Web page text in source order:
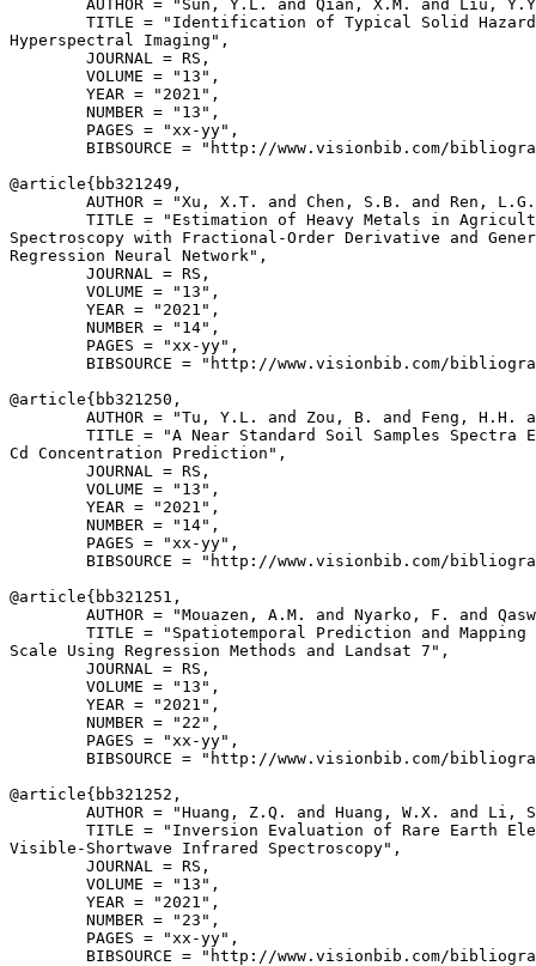
AUTHOR = "Sun, Y.L. and Qian, X.M. and Liu,
TITLE = "Identification of Typical Solid
Hyperspectral Imaging",
        JOURNAL = RS,
        VOLUME = "13",
        YEAR = "2021",
        NUMBER = "13",
        PAGES = "xx-yy",
BIBSOURCE = "http://www.visionbib.com/
@article{ bb321249 ,
AUTHOR = "Xu, X.T. and Chen, S.B. and Ren,
TITLE = "Estimation of Heavy Metals in
Spectroscopy with Fractional-Order Derivative and
Regression Neural Network",
        JOURNAL = RS,
        VOLUME = "13",
        YEAR = "2021",
        NUMBER = "14",
        PAGES = "xx-yy",
BIBSOURCE = "http://www.visionbib.com/
@article{ bb321250 ,
AUTHOR = "Tu, Y.L. and Zou, B. and Feng, H.H.
TITLE = "A Near Standard Soil Samples Spectra
Cd Concentration Prediction",
        JOURNAL = RS,
        VOLUME = "13",
        YEAR = "2021",
        NUMBER = "14",
        PAGES = "xx-yy",
BIBSOURCE = "http://www.visionbib.com/
@article{ bb321251 ,
AUTHOR = "Mouazen, A.M. and Nyarko, F. and
TITLE = "Spatiotemporal Prediction and Mapping
Scale Using Regression Methods and Landsat 7",
        JOURNAL = RS,
        VOLUME = "13",
        YEAR = "2021",
        NUMBER = "22",
        PAGES = "xx-yy",
BIBSOURCE = "http://www.visionbib.com/
@article{ bb321252 ,
AUTHOR = "Huang, Z.Q. and Huang, W.X. and Li,
TITLE = "Inversion Evaluation of Rare Earth
Visible-Shortwave Infrared Spectroscopy",
        JOURNAL = RS,
        VOLUME = "13",
        YEAR = "2021",
        NUMBER = "23",
        PAGES = "xx-yy",
BIBSOURCE = "http://www.visionbib.com/